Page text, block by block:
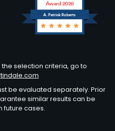
A. Patrick Roberts
Award 2026
selection criteria, go to
be evaluated separately. Prior
similar results can be
future cases.